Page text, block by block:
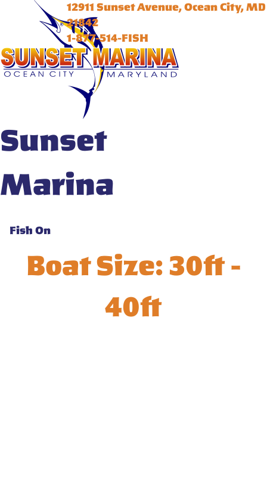
Sunset
Marina
Fish On
12911 Sunset Avenue, Ocean City, MD
21842
1-877-514-FISH
Boat Size:30ft -
40ft